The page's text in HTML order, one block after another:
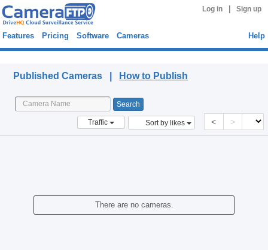
Log in Sign up
Features Pricing Software Cameras Help
Published Cameras | How to Publish
Traffic Sort by likes < >
There are no cameras.